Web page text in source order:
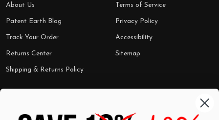
About Us
Patent Earth Blog
Track Your Order
Returns Center
Shipping & Returns Policy
Terms of Service
Privacy Policy
Accessibility
Sitemap